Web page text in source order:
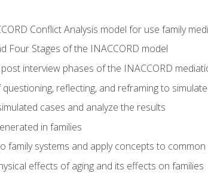
Conflict Analysis model for use family
Four Stages of the INACCORD model
interview phases of the INACCORD
reflecting, and reframing to
cases and analyze the results
in families
family systems and apply concepts to common
effects of aging and its effects on families